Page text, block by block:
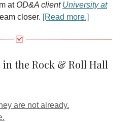
at OD&A client University at
closer. [Read more.]
the Rock & Roll Hall
are not already.